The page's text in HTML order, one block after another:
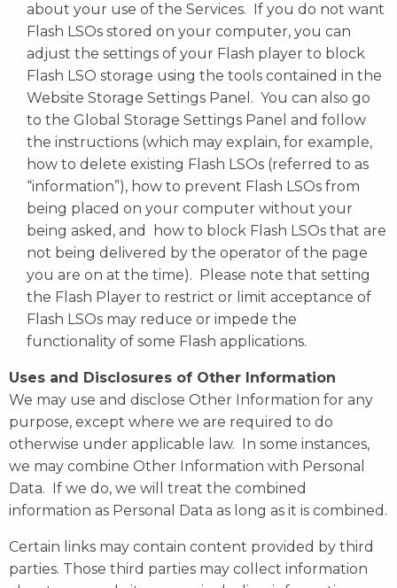
about your use of the Services. If you do not want
Flash LSOs stored on your computer, you can
adjust the settings of your Flash player to block
Flash LSO storage using the tools contained in the
Website Storage Settings Panel. You can also go
to the Global Storage Settings Panel and follow
the instructions (which may explain, for example,
how to delete existing Flash LSOs (referred to as
“information”), how to prevent Flash LSOs from
being placed on your computer without your
being asked, and how to block Flash LSOs that are
not being delivered by the operator of the page
you are on at the time). Please note that setting
the Flash Player to restrict or limit acceptance of
Flash LSOs may reduce or impede the
functionality of some Flash applications.
Uses and Disclosures of Other Information
We may use and disclose Other Information for any
purpose, except where we are required to do
otherwise under applicable law. In some instances,
we may combine Other Information with Personal
Data. If we do, we will treat the combined
information as Personal Data as long as it is combined.
Certain links may contain content provided by third
parties. Those third parties may collect information